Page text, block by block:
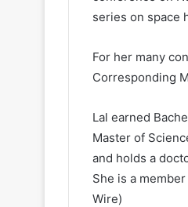
series on space
For her many
Corresponding
Lal earned
Master of
and holds a
She is a
Wire)